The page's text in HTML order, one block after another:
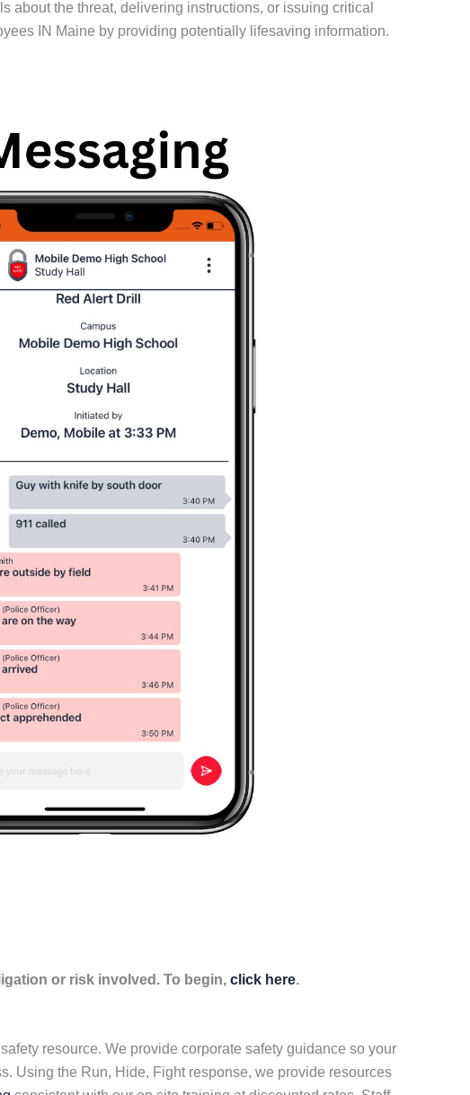
the threat, delivering instructions, or issuing critical
IN Maine by providing potentially lifesaving information.
or risk involved. To begin, click here.
resource. We provide corporate safety guidance so your
Using the Run, Hide, Fight response, we provide resources